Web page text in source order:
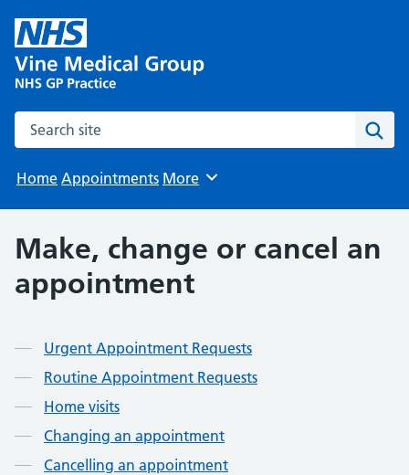
Search the site
Home Appointments Browse
More
Make, change or cancel an
appointment
Contents
Urgent Appointment Requests
Routine Appointment Requests
Home visits
Changing an appointment
Cancelling an appointment